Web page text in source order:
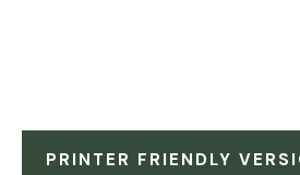
PRINTER FRIENDLY